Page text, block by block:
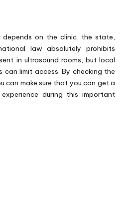
depends on the clinic, the state,
law absolutely prohibits
in ultrasound rooms, but local
limit access. By checking the
can make sure that you can get a
during this important